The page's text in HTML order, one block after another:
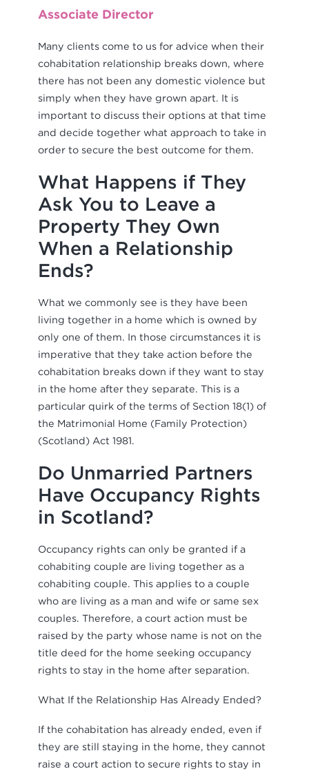
Associate Director
Many clients come to us for advice when their
cohabitation relationship breaks down, where
there has not been any domestic violence but
simply when they have grown apart. It is
important to discuss their options at that time
and decide together what approach to take in
order to secure the best outcome for them.
What Happens if They
Ask You to Leave a
Property They Own
When a Relationship
Ends?
What we commonly see is they have been
living together in a home which is owned by
only one of them. In those circumstances it is
imperative that they take action before the
cohabitation breaks down if they want to stay
in the home after they separate. This is a
particular quirk of the terms of Section 18(1) of
the Matrimonial Home (Family Protection)
(Scotland) Act 1981.
Do Unmarried Partners
Have Occupancy Rights
in Scotland?
Occupancy rights can only be granted if a
cohabiting couple are living together as a
cohabiting couple. This applies to a couple
who are living as a man and wife or same sex
couples. Therefore, a court action must be
raised by the party whose name is not on the
title deed for the home seeking occupancy
rights to stay in the home after separation.
What If the Relationship Has Already Ended?
If the cohabitation has already ended, even if
they are still staying in the home, they cannot
raise a court action to secure rights to stay in